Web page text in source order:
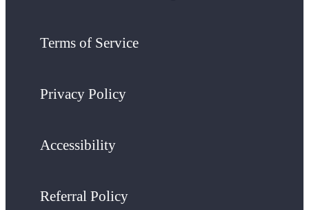
Terms of Service
Privacy Policy
Accessibility
Referral Policy